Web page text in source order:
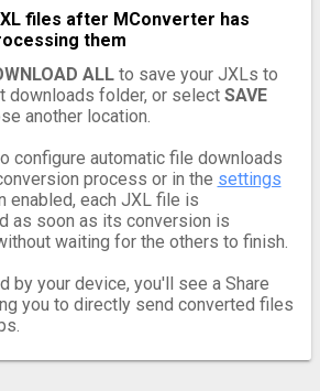
files after MConverter has
them
ALLto save your JXLs to
downloads folder, or select SAVE
another location.
configure automatic file downloads
process or in the settings
enabled, each JXL file is
as soon as its conversion is
waiting for the others to finish.
by your device, you'll see a Share
you to directly send converted files